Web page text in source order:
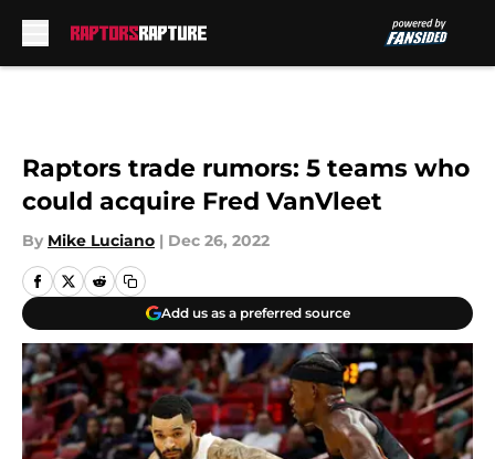
Raptors trade rumors: 5 teams who
could acquire Fred VanVleet
By Mike Luciano | Dec 26, 2022
Add us as a preferred source